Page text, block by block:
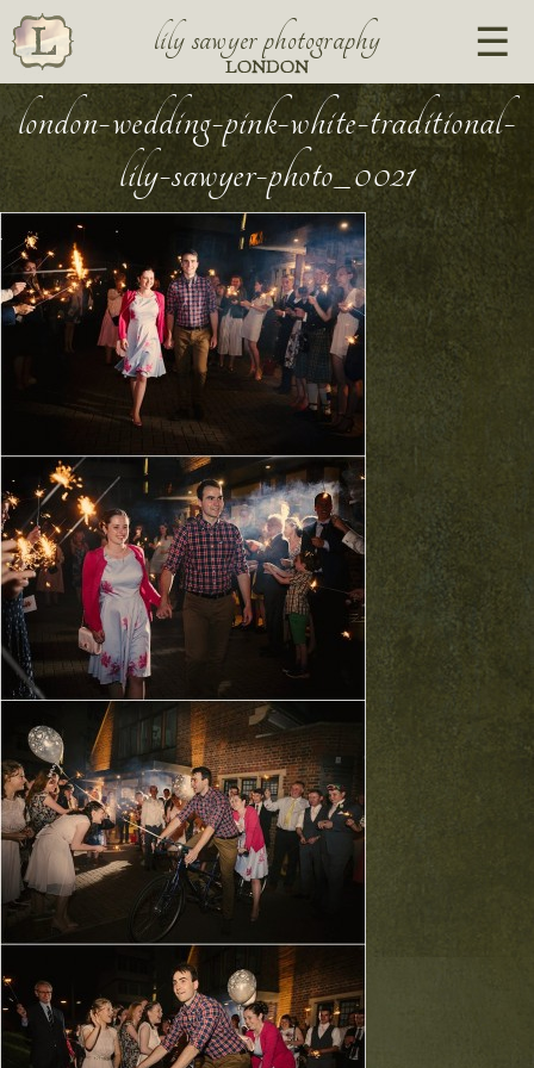
lily sawyer photography
LONDON
london-wedding-pink-white-traditional-
lily-sawyer-photo_0021